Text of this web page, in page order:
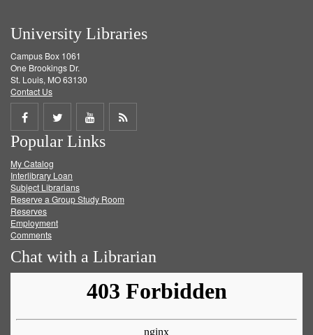
University Libraries
Campus Box 1061
One Brookings Dr.
St. Louis, MO 63130
Contact Us
Share
on
Facebook
Share
on
Twitter
Share
on
Get
Popular Links
My Catalog
Interlibrary Loan
Subject Librarians
Reserve a Group Study Room
Reserves
Employment
Comments
Chat with a Librarian